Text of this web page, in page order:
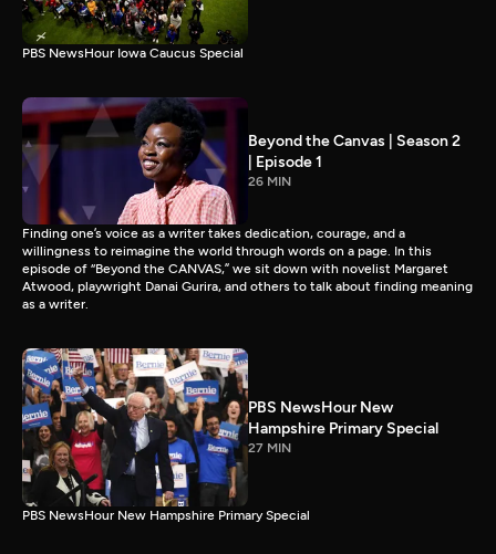
PBS NewsHour Iowa Caucus Special
Beyond the Canvas | Season 2
| Episode 1
26 MIN
Finding one’s voice as a writer takes dedication, courage, and a
willingness to reimagine the world through words on a page. In this
episode of “Beyond the CANVAS,” we sit down with novelist Margaret
Atwood, playwright Danai Gurira, and others to talk about finding meaning
as a writer.
PBS NewsHour New
Hampshire Primary Special
27 MIN
PBS NewsHour New Hampshire Primary Special